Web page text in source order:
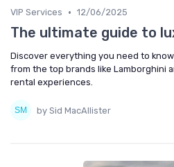
VIP Services • 12/06/2025
The ultimate guide to
Discover everything you need to
from the top brands like Lamborghini
rental experiences.
by Sid MacAllister